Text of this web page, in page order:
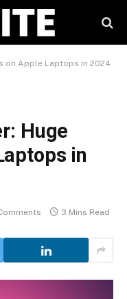
on Apple Laptops in 2024
Huge
in
3 Mins Read